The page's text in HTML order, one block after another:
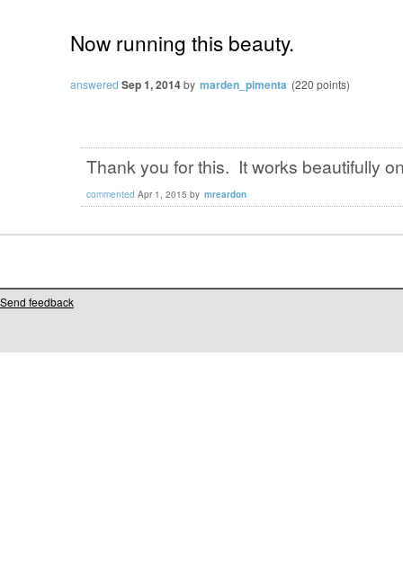
Now running this beauty.
answered Sep 1, 2014by marden_pimenta (220 points)
Thank you for this. It works beautifully
commented Apr 1, 2015 by mreardon
Send feedback